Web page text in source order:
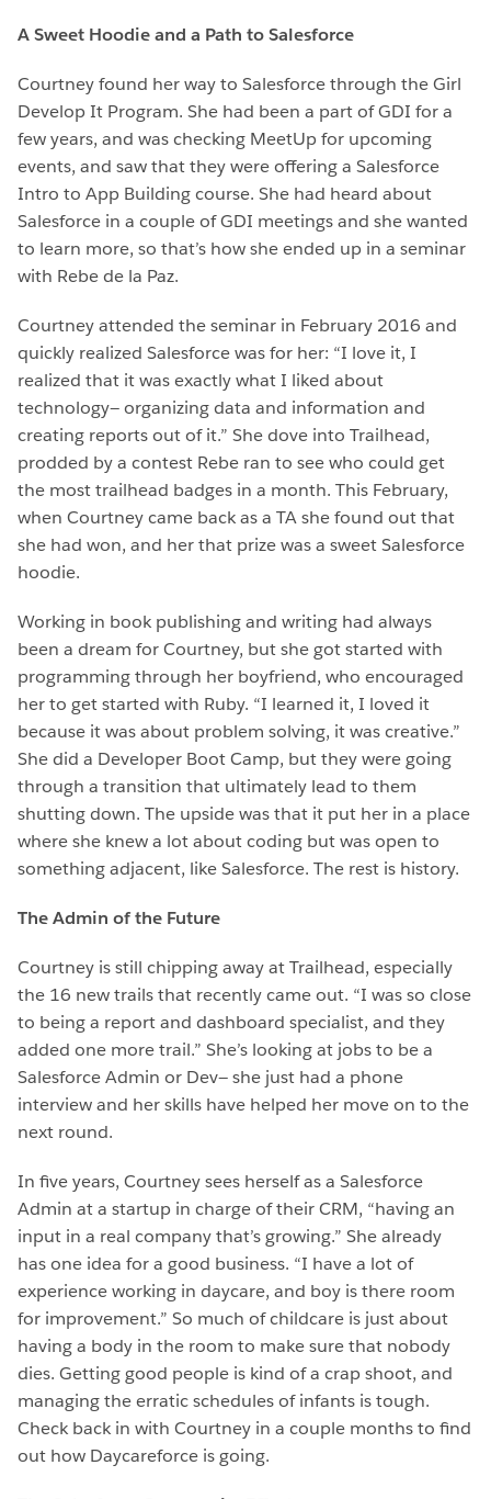
A Sweet Hoodie and a Path to Salesforce
Courtney found her way to Salesforce through the Girl
Develop It Program. She had been a part of GDI for a
few years, and was checking MeetUp for upcoming
events, and saw that they were offering a Salesforce
Intro to App Building course. She had heard about
Salesforce in a couple of GDI meetings and she wanted
to learn more, so that’s how she ended up in a seminar
with Rebe de la Paz.
Courtney attended the seminar in February 2016 and
quickly realized Salesforce was for her: “I love it, I
realized that it was exactly what I liked about
technology— organizing data and information and
creating reports out of it.” She dove into Trailhead,
prodded by a contest Rebe ran to see who could get
the most trailhead badges in a month. This February,
when Courtney came back as a TA she found out that
she had won, and her that prize was a sweet Salesforce
hoodie.
Working in book publishing and writing had always
been a dream for Courtney, but she got started with
programming through her boyfriend, who encouraged
her to get started with Ruby. “I learned it, I loved it
because it was about problem solving, it was creative.”
She did a Developer Boot Camp, but they were going
through a transition that ultimately lead to them
shutting down. The upside was that it put her in a place
where she knew a lot about coding but was open to
something adjacent, like Salesforce. The rest is history.
The Admin of the Future
Courtney is still chipping away at Trailhead, especially
the 16 new trails that recently came out. “I was so close
to being a report and dashboard specialist, and they
added one more trail.” She’s looking at jobs to be a
Salesforce Admin or Dev— she just had a phone
interview and her skills have helped her move on to the
next round.
In five years, Courtney sees herself as a Salesforce
Admin at a startup in charge of their CRM, “having an
input in a real company that’s growing.” She already
has one idea for a good business. “I have a lot of
experience working in daycare, and boy is there room
for improvement.” So much of childcare is just about
having a body in the room to make sure that nobody
dies. Getting good people is kind of a crap shoot, and
managing the erratic schedules of infants is tough.
Check back in with Courtney in a couple months to find
out how Daycareforce is going.